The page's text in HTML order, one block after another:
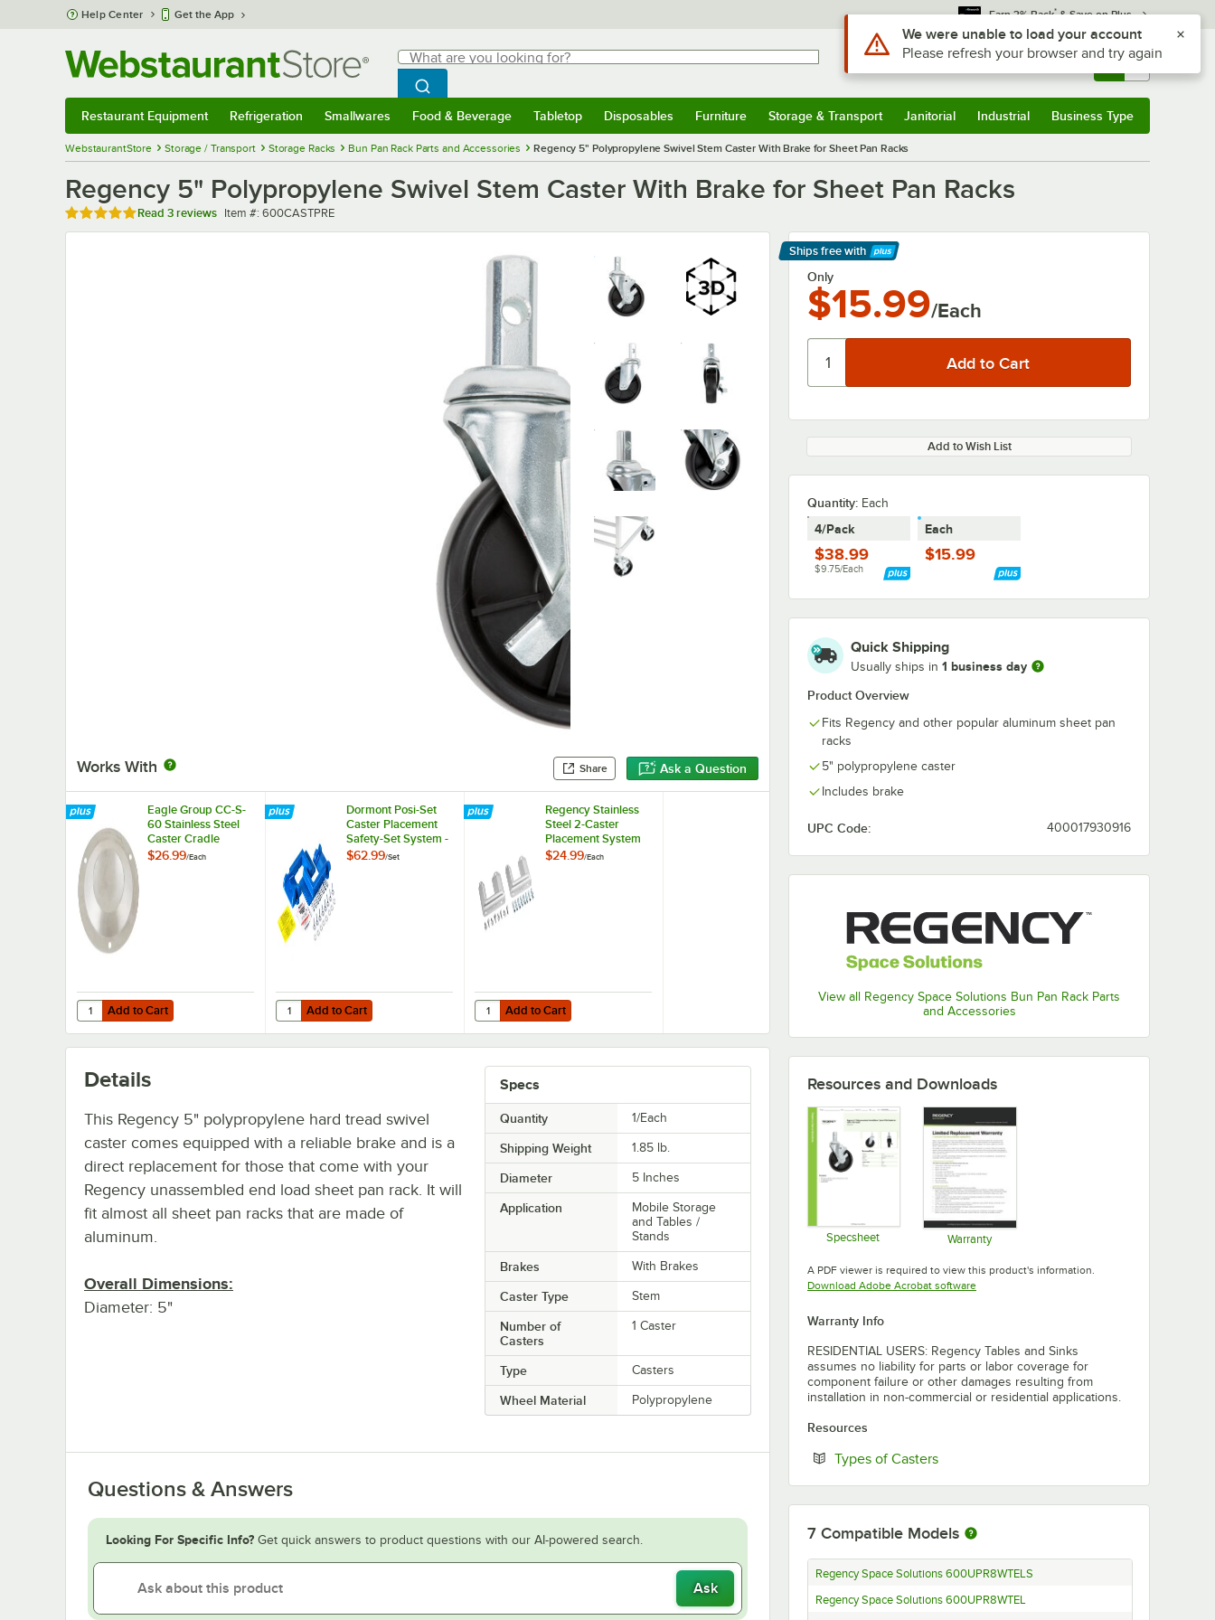
Skip to main content
Help Center Get the App Earn 3% Back* & Save on Plus
Search
What are you looking for?
Begin typing for results.
Search WebstaurantStore
Sign In Returns & 0
Restaurant Equipment Refrigeration Smallwares Food & Beverage Tabletop Disposables Furniture Storage & Transport Janitorial Industrial Business Type
WebstaurantStore Storage / Transport Storage Racks Bun Pan Rack Parts and Accessories Regency 5" Polypropylene Swivel Stem Caster With Brake for Sheet Pan Racks
Regency 5" Polypropylene Swivel Stem Caster With Brake for Sheet Pan Racks
Rated 5 out of 5 stars
Read 3 reviews Item number
Item #: 600CASTPRE
Works With Share Ask a Question
Ships free with
Learn More
Only
$15.99/Each
Add to Wish List
Quantity: Each
4/Pack
$38.99
$9.75/Each
Each
$15.99
Quick Shipping
Usually ships in 1 business day
Product Overview
Fits Regency and other popular aluminum sheet pan
racks
5" polypropylene caster
Includes brake
UPC Code: 400017930916
View all Regency Space Solutions Bun Pan Rack Parts
and Accessories
Eagle Group CC-S-
60 Stainless Steel
Caster Cradle
$26.99/Each
Add to Cart
Quantity for Eagle Group CC-S-60 Stainless Steel Caster Cradle
Add to Cart
Dormont Posi-Set
Caster Placement
Safety-Set System -
Blue
$62.99/Set
Add to Cart
Quantity for Dormont Posi-Set Caster Placement Safety-Set System - Blue
Add to Cart
Regency Stainless
Steel 2-Caster
Placement System
$24.99/Each
Add to Cart
Quantity for Regency Stainless Steel 2-Caster Placement System
Add to Cart
Specs
Quantity 1/Each
Shipping Weight 1.85 lb.
Diameter 5 Inches
Application
Mobile Storage
and Tables /
Stands
Brakes With Brakes
Caster Type Stem
Number of
Casters
1 Caster
Type Casters
Wheel Material Polypropylene
Details
This Regency 5" polypropylene hard tread swivel
caster comes equipped with a reliable brake and is a
direct replacement for those that come with your
Regency unassembled end load sheet pan rack. It will
fit almost all sheet pan racks that are made of
aluminum.
Overall Dimensions:
Diameter: 5"
Questions & Answers
Looking For Specific Info? Get quick answers to product questions with our AI-powered search.
Ask
Resources and Downloads
Specsheet Warranty
A PDF viewer is required to view this product's information.
Download Adobe Acrobat softwareOpens in new tab
Warranty Info
RESIDENTIAL USERS: Regency Tables and Sinks
assumes no liability for parts or labor coverage for
component failure or other damages resulting from
installation in non-commercial or residential applications.
Resources
Types of CastersOpens in new tab
7 Compatible Models
Regency Space Solutions 600UPR8WTELS
Regency Space Solutions 600UPR8WTEL
Use Alt or Option plus Z to reach the notifications list
We were unable to load your account
Please refresh your browser and try again